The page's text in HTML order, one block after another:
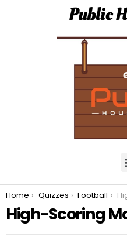
Public
You are here:
Home Quizzes Football
High-Scoring